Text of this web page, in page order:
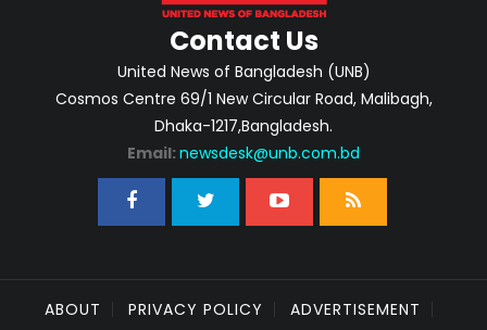
Contact Us
United News of Bangladesh (UNB)
Cosmos Centre 69/1 New Circular Road, Malibagh,
Dhaka-1217,Bangladesh.
Email: newsdesk@unb.com.bd
ABOUT PRIVACY POLICY
ADVERTISEMENT